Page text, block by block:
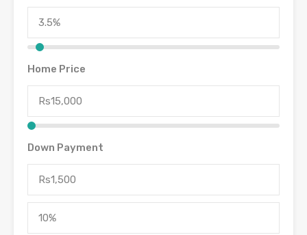
Home Price
Down Payment